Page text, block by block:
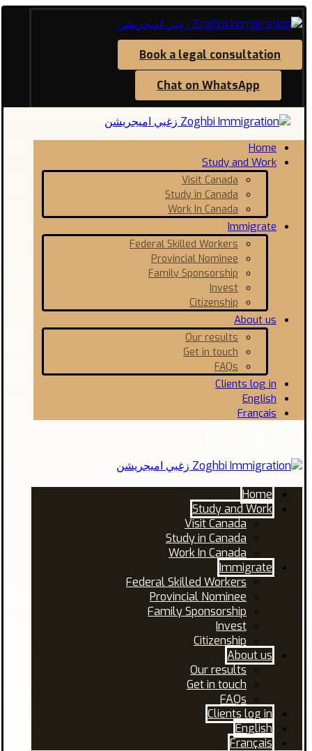
Book a legal consultation
Chat on WhatsApp
Home
Study and Work
Visit Canada
Study in Canada
Work In Canada
Immigrate
Federal Skilled Workers
Provincial Nominee
Family Sponsorship
Invest
Citizenship
About us
Our results
Get in touch
FAQs
Clients log in
English
Français
Home
Study and Work
Visit Canada
Study in Canada
Work In Canada
Immigrate
Federal Skilled Workers
Provincial Nominee
Family Sponsorship
Invest
Citizenship
About us
Our results
Get in touch
FAQs
Clients log in
English
Français